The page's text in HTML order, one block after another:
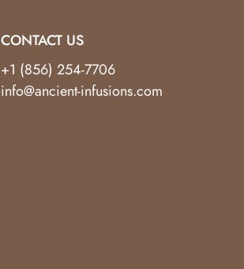
CONTACT US
+1 (856) 254-7706
info@ancient-infusions.com